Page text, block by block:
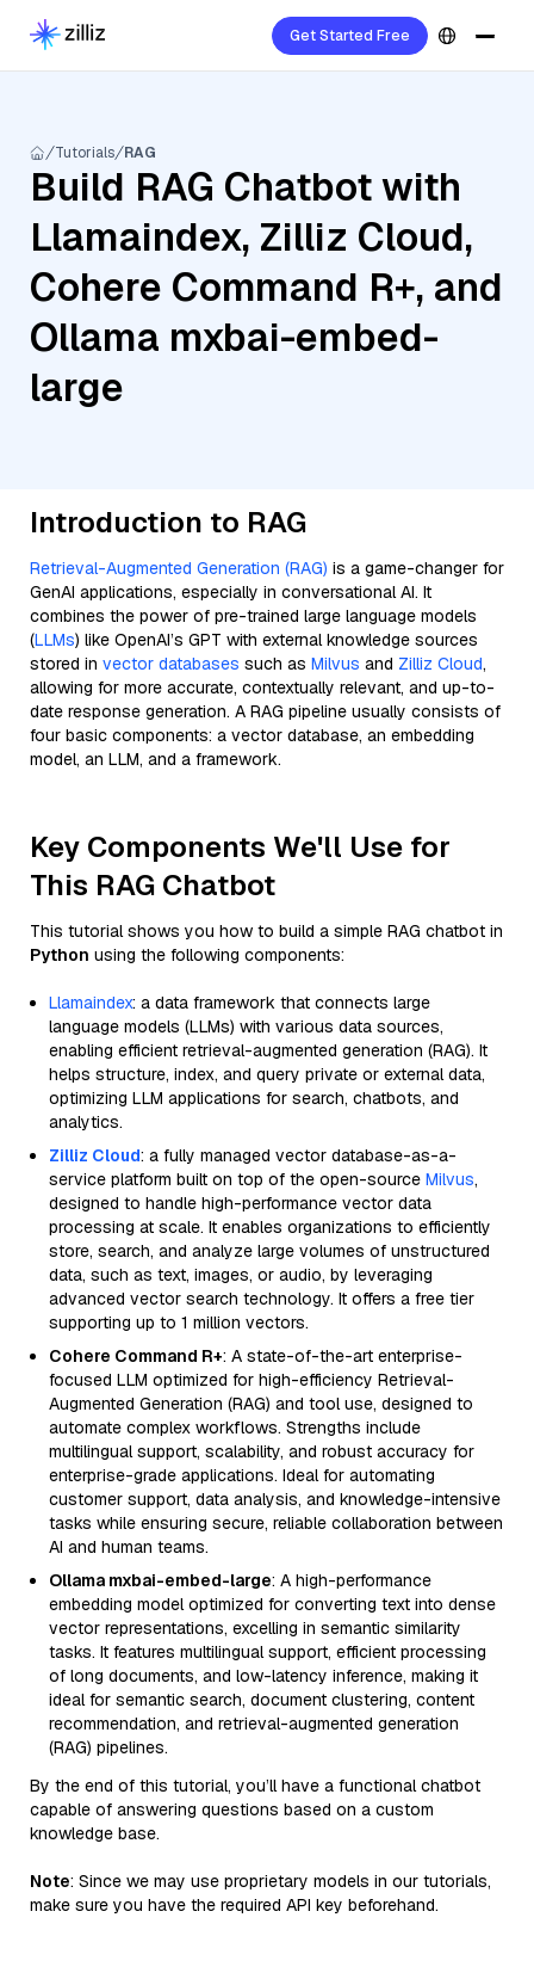
Get Started Free
Tutorials RAG
Build RAG Chatbot with
Llamaindex, Zilliz Cloud,
Cohere Command R+, and
Ollama mxbai-embed-
large
Introduction to RAG
Retrieval-Augmented Generation (RAG) is a game-changer for
GenAI applications, especially in conversational AI. It
combines the power of pre-trained large language models
(LLMs) like OpenAI’s GPT with external knowledge sources
stored in vector databases such as Milvus and Zilliz Cloud,
allowing for more accurate, contextually relevant, and up-to-
date response generation. A RAG pipeline usually consists of
four basic components: a vector database, an embedding
model, an LLM, and a framework.
Key Components We'll Use for
This RAG Chatbot
This tutorial shows you how to build a simple RAG chatbot in
Python using the following components:
Llamaindex: a data framework that connects large
language models (LLMs) with various data sources,
enabling efficient retrieval-augmented generation (RAG). It
helps structure, index, and query private or external data,
optimizing LLM applications for search, chatbots, and
analytics.
Zilliz Cloud: a fully managed vector database-as-a-
service platform built on top of the open-source Milvus,
designed to handle high-performance vector data
processing at scale. It enables organizations to efficiently
store, search, and analyze large volumes of unstructured
data, such as text, images, or audio, by leveraging
advanced vector search technology. It offers a free tier
supporting up to 1 million vectors.
Cohere Command R+: A state-of-the-art enterprise-
focused LLM optimized for high-efficiency Retrieval-
Augmented Generation (RAG) and tool use, designed to
automate complex workflows. Strengths include
multilingual support, scalability, and robust accuracy for
enterprise-grade applications. Ideal for automating
customer support, data analysis, and knowledge-intensive
tasks while ensuring secure, reliable collaboration between
AI and human teams.
Ollama mxbai-embed-large: A high-performance
embedding model optimized for converting text into dense
vector representations, excelling in semantic similarity
tasks. It features multilingual support, efficient processing
of long documents, and low-latency inference, making it
ideal for semantic search, document clustering, content
recommendation, and retrieval-augmented generation
(RAG) pipelines.
By the end of this tutorial, you’ll have a functional chatbot
capable of answering questions based on a custom
knowledge base.
Note: Since we may use proprietary models in our tutorials,
make sure you have the required API key beforehand.